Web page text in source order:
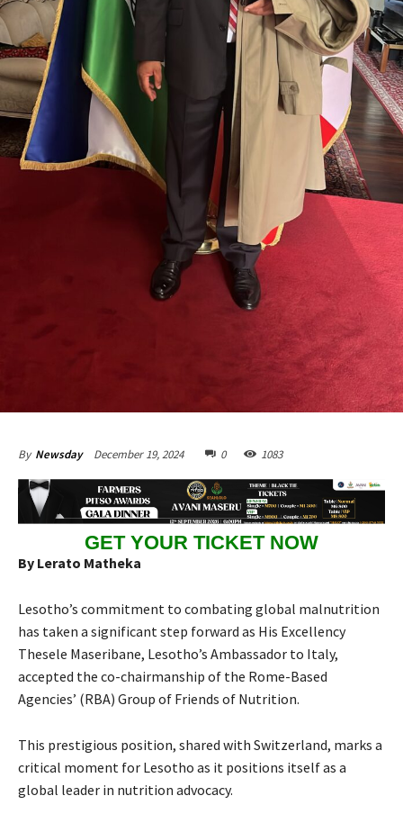
By Newsday December 19, 2024 0 1083
GET YOUR TICKET NOW
By Lerato Matheka
Lesotho’s commitment to combating global malnutrition
has taken a significant step forward as His Excellency
Thesele Maseribane, Lesotho’s Ambassador to Italy,
accepted the co-chairmanship of the Rome-Based
Agencies’ (RBA) Group of Friends of Nutrition.
This prestigious position, shared with Switzerland, marks a
critical moment for Lesotho as it positions itself as a
global leader in nutrition advocacy.